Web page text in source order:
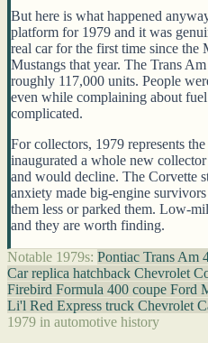
But here is what happened
platform for 1979 and it was
real car for the first time since the
Mustangs that year. The Trans
roughly 117,000 units. People
even while complaining about
complicated.
For collectors, 1979 represents
inaugurated a whole new
and would decline. The Corvette
anxiety made big-engine
them less or parked them. Low-
and they are worth finding.
Notable 1979s: Pontiac Trans Am
Car replica hatchback Chevrolet
Firebird Formula 400 coupe Ford
Li'l Red Express truck Chevrolet
1979 in automotive history